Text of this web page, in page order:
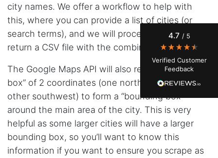
city names. We offer a workflow to help with
this, where you can provide a list of cities (or
search terms), and we will process the list and
return a CSV file with the combined coordinates.
The Google Maps API will also return a “bounding
box” of 2 coordinates (one northeast and the
other southwest) to form a “bounding box”
around the main area of the city. This is very
helpful as some larger cities will have a larger
bounding box, so you’ll want to know this
information if you want to ensure you scrape as
4.7 / 5
Verified Customer
Feedback
Finally a way to actually see my own data. I'm
a content creator doing a deep dive into my
Instagram engagement - figuring out who's
actually engaging vs. who's just silently
watching. Instagram's native data export has
been frustrating lately, showing incomplete or
just plain wrong information. I was about to
manually screenshot hundreds of posts and
likers one by one when I found Stevesie. Being
able to pull follower lists and liker data without
risking my account with sketchy automation
tools has been a game-changer. The passive
browser capture approach is exactly what I
needed - no API abuse, no suspicious login
activity, just clean data extraction. Highly
recommend for any creator who wants to
limited insights.